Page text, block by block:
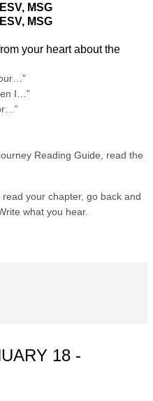
ESV, MSG
ESV, MSG
your heart about the
I…”
Reading Guide, read the
your chapter, go back and
what you hear.
18 -